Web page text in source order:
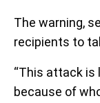
The warning,
recipients to
“This attack is
because of